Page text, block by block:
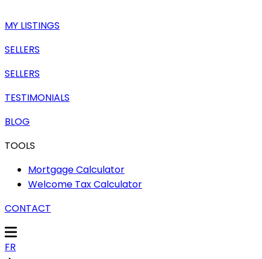
MY LISTINGS
SELLERS
SELLERS
TESTIMONIALS
BLOG
TOOLS
Mortgage Calculator
Welcome Tax Calculator
CONTACT
FR